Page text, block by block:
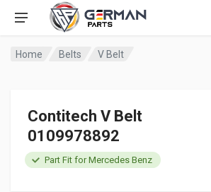
Home Belts V Belt
Contitech V Belt
0109978892
Part Fit for Mercedes Benz